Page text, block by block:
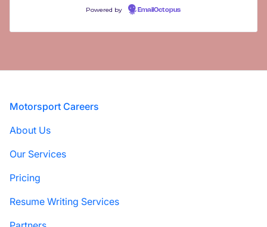
Powered by EmailOctopus
Footer
Motorsport Careers
About Us
Our Services
Pricing
Resume Writing Services